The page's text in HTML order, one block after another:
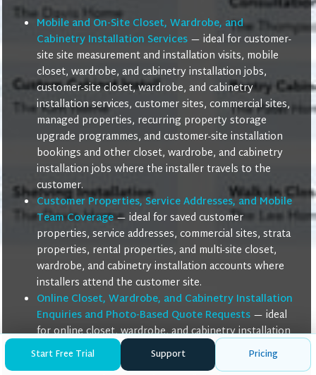
Mobile and On-Site Closet, Wardrobe, and
Cabinetry Installation Services— ideal for customer-
site site measurement and installation visits, mobile
closet, wardrobe, and cabinetry installation jobs,
customer-site closet, wardrobe, and cabinetry
installation services, customer sites, commercial sites,
managed properties, recurring property storage
upgrade programmes, and customer-site installation
bookings and other closet, wardrobe, and cabinetry
installation jobs where the installer travels to the
customer.
Customer Properties, Service Addresses, and Mobile
Team Coverage— ideal for saved customer
properties, service addresses, commercial sites, strata
properties, rental properties, and multi-site closet,
wardrobe, and cabinetry installation accounts where
installers attend the customer site.
Online Closet, Wardrobe, and Cabinetry Installation
Enquiries and Photo-Based Quote Requests— ideal
for online closet, wardrobe, and cabinetry installation
enquiries, remote installation intake calls, photo-
based installation quote requests, follow-up
Start Free Trial Support Pricing